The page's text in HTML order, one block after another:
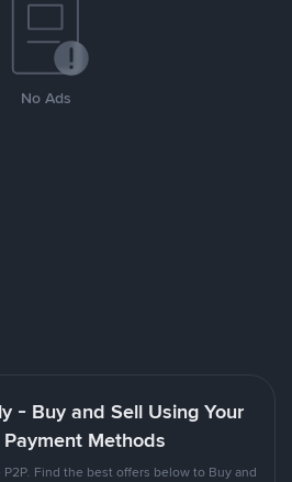
No Ads
- Buy and Sell Using Your
Methods
P2P. Find the best offers below to Buy and